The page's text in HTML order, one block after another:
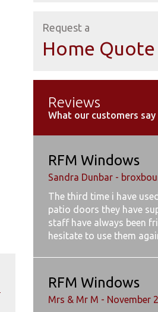
Request a
Home Quote
Reviews
What our customers say
RFM Windows
Sandra Dunbar -
The third time i have
patio doors they have
staff have always been
hesitate to use them
RFM Windows
Mrs & Mr M - November